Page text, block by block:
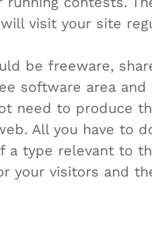
visit your site
be freeware,
software area
need to produce
All you have to
a type relevant to
your visitors and